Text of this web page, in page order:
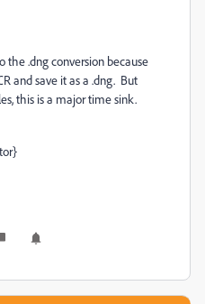
the .dng conversion because
and save it as a .dng. But
this is a major time sink.